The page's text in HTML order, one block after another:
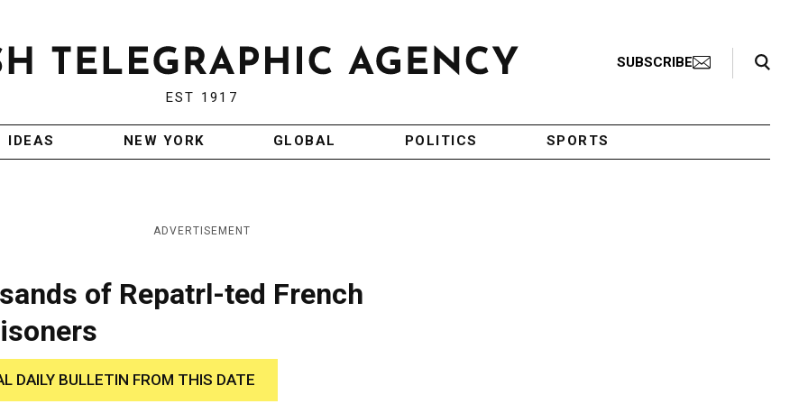
EST 1917
SUBSCRIBE
Search Toggle
IDEAS NEW YORK GLOBAL POLITICS SPORTS
ADVERTISEMENT
of Repatrl-ted French
DAILY BULLETIN FROM THIS DATE